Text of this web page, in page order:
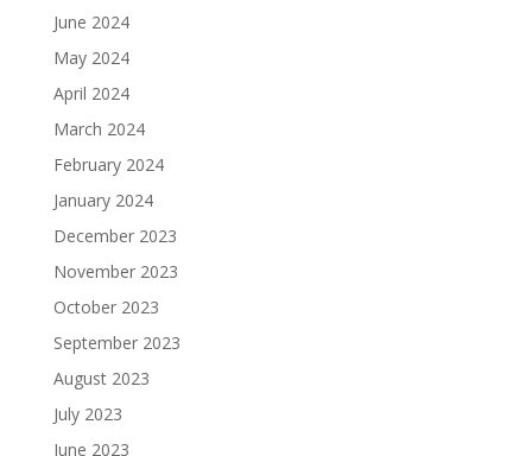
June 2024
May 2024
April 2024
March 2024
February 2024
January 2024
December 2023
November 2023
October 2023
September 2023
August 2023
July 2023
June 2023